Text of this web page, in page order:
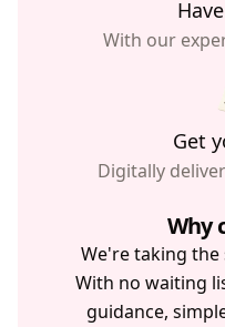
With our
Get
Digitally
Why
We're taking
With no waiting
guidance,